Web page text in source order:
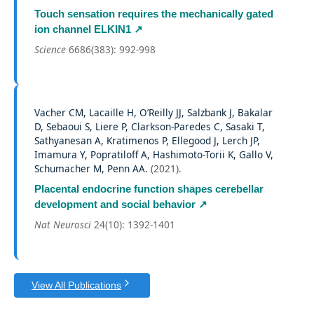
Touch sensation requires the mechanically gated
ion channel ELKIN1 ↗
Science 6686(383): 992-998
Vacher CM, Lacaille H, O’Reilly JJ, Salzbank J, Bakalar
D, Sebaoui S, Liere P, Clarkson-Paredes C, Sasaki T,
Sathyanesan A, Kratimenos P, Ellegood J, Lerch JP,
Imamura Y, Popratiloff A, Hashimoto-Torii K, Gallo V,
Schumacher M, Penn AA. (2021).
Placental endocrine function shapes cerebellar
development and social behavior ↗
Nat Neurosci 24(10): 1392-1401
View All Publications